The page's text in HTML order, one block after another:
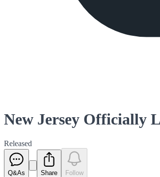
New Jersey Officially
Released
Q&As Share Follow